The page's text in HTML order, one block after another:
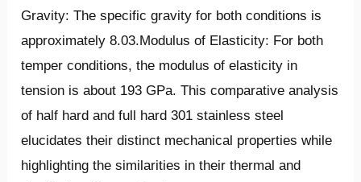
Gravity: The specific gravity for both conditions is
approximately 8.03.Modulus of Elasticity: For both
temper conditions, the modulus of elasticity in
tension is about 193 GPa. This comparative analysis
of half hard and full hard 301 stainless steel
elucidates their distinct mechanical properties while
highlighting the similarities in their thermal and